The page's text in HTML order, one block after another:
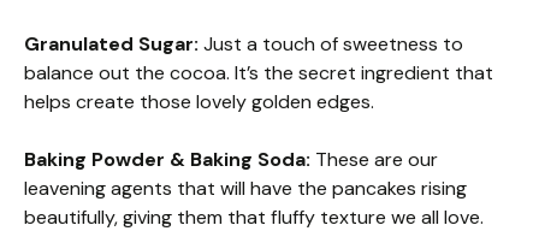
Granulated Sugar: Just a touch of sweetness to
balance out the cocoa. It’s the secret ingredient that
helps create those lovely golden edges.
Baking Powder & Baking Soda: These are our
leavening agents that will have the pancakes rising
beautifully, giving them that fluffy texture we all love.